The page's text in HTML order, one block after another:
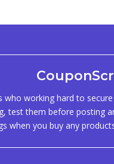
working hard to
test them before posting
when you buy any